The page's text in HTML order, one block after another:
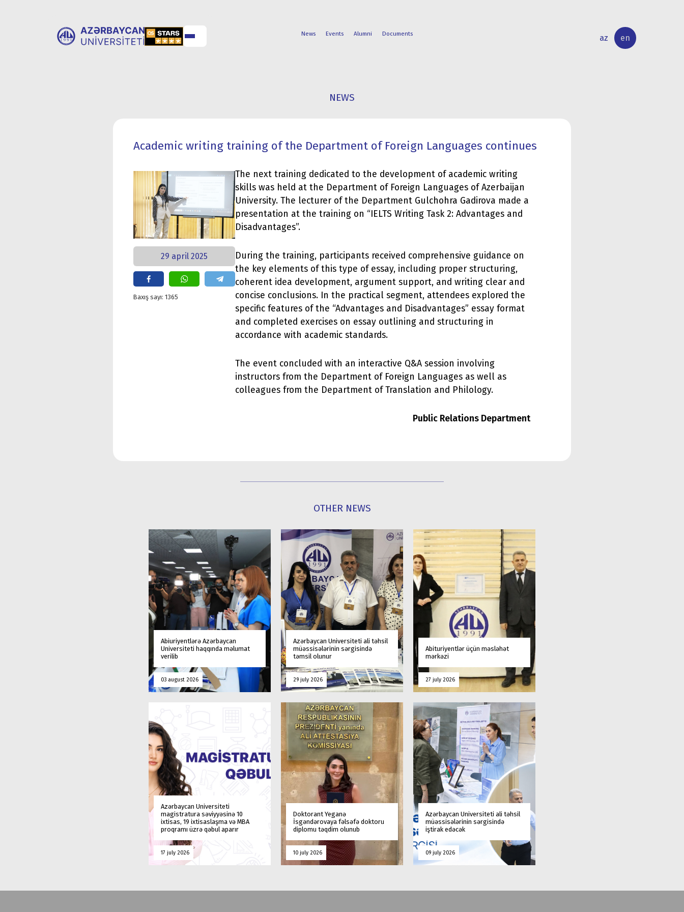
News Events Alumni Documents az en
NEWS
Academic writing training of the Department of Foreign Languages continues
29 april 2025
Baxış sayı: 1365
The next training dedicated to the development of academic writing
skills was held at the Department of Foreign Languages of Azerbaijan
University. The lecturer of the Department Gulchohra Gadirova made a
presentation at the training on “IELTS Writing Task 2: Advantages and
Disadvantages”.
During the training, participants received comprehensive guidance on
the key elements of this type of essay, including proper structuring,
coherent idea development, argument support, and writing clear and
concise conclusions. In the practical segment, attendees explored the
specific features of the “Advantages and Disadvantages” essay format
and completed exercises on essay outlining and structuring in
accordance with academic standards.
The event concluded with an interactive Q&A session involving
instructors from the Department of Foreign Languages as well as
colleagues from the Department of Translation and Philology.
Public Relations Department
OTHER NEWS
Abiuriyentlərə Azərbaycan
Universiteti haqqında məlumat
verilib
03 august 2026
Azərbaycan Universiteti ali təhsil
müəssisələrinin sərgisində
təmsil olunur
29 july 2026
Abituriyentlər üçün məsləhət
mərkəzi
27 july 2026
Azərbaycan Universiteti
magistratura səviyyəsinə 10
ixtisas, 19 ixtisaslaşma və MBA
proqramı üzrə qəbul aparır
17 july 2026
Doktorant Yeganə
İsgəndərovaya fəlsəfə doktoru
diplomu təqdim olunub
10 july 2026
Azərbaycan Universiteti ali təhsil
müəssisələrinin sərgisində
iştirak edəcək
09 july 2026